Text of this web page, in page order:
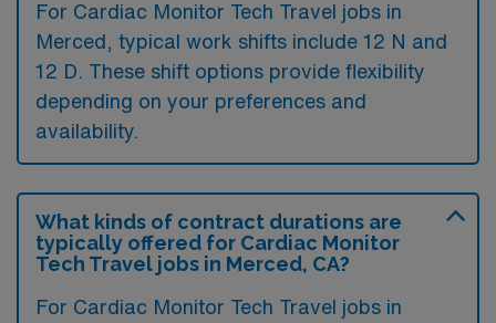
For Cardiac Monitor Tech Travel jobs in
Merced, typical work shifts include 12 N and
12 D. These shift options provide flexibility
depending on your preferences and
availability.
What kinds of contract durations are
typically offered for Cardiac Monitor
Tech Travel jobs in Merced, CA?
For Cardiac Monitor Tech Travel jobs in